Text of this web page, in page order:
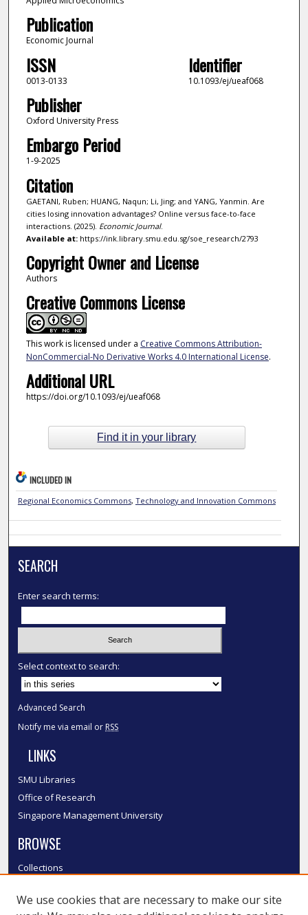
Publication
Economic Journal
ISSN
0013-0133
Identifier
10.1093/ej/ueaf068
Publisher
Oxford University Press
Embargo Period
1-9-2025
Citation
GAETANI, Ruben; HUANG, Naqun; Li, Jing; and YANG, Yanmin. Are
cities losing innovation advantages? Online versus face-to-face
interactions. (2025). Economic Journal.
Available at:https://ink.library.smu.edu.sg/soe_research/2793
Copyright Owner and License
Authors
Creative Commons License
This work is licensed under a Creative Commons Attribution-
NonCommercial-No Derivative Works 4.0 International License.
Additional URL
https://doi.org/10.1093/ej/ueaf068
Find it in your library
INCLUDED IN
Regional Economics Commons, Technology and Innovation Commons
SEARCH
Enter search terms:
Select context to search:
Advanced Search
Notify me via email or RSS
LINKS
SMU Libraries
Office of Research
Singapore Management University
BROWSE
Collections
Authors
We use cookies that are necessary to make our site